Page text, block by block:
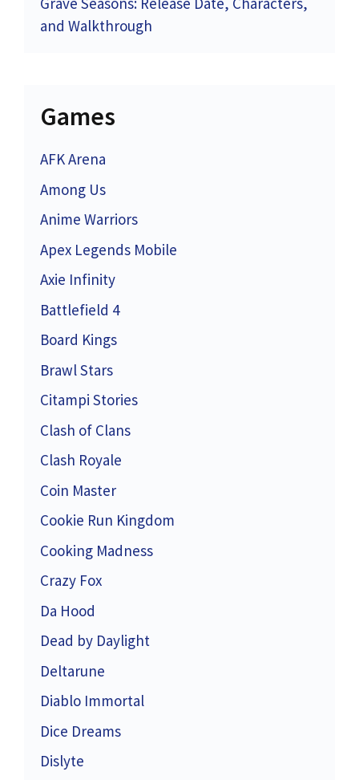
and Walkthrough
Games
AFK Arena
Among Us
Anime Warriors
Apex Legends Mobile
Axie Infinity
Battlefield 4
Board Kings
Brawl Stars
Citampi Stories
Clash of Clans
Clash Royale
Coin Master
Cookie Run Kingdom
Cooking Madness
Crazy Fox
Da Hood
Dead by Daylight
Deltarune
Diablo Immortal
Dice Dreams
Dislyte